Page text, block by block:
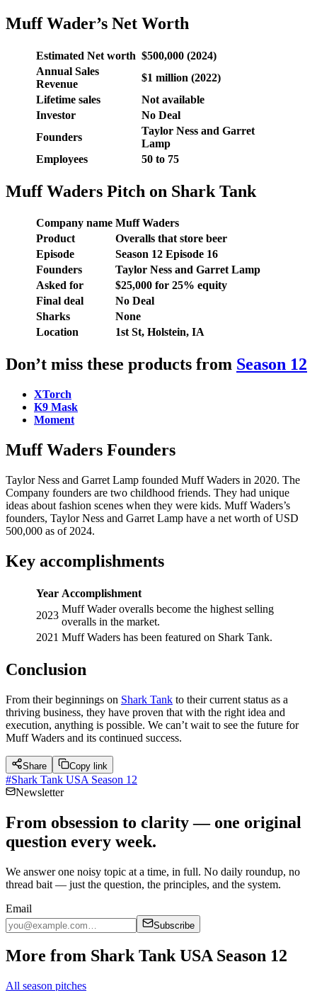
Muff Wader’s Net Worth
Estimated Net worth $500,000 (2024)
Annual Sales
Revenue
$1 million (2022)
Lifetime sales
Not available
Investor
No Deal
Founders
Taylor Ness and Garret
Lamp
Employees
50 to 75
Muff Waders Pitch on Shark Tank
Company name Muff Waders
Product
Overalls that store beer
Episode
Season 12 Episode 16
Founders
Taylor Ness and Garret Lamp
Asked for
$25,000 for 25% equity
Final deal
No Deal
Sharks
None
Location
1st St, Holstein, IA
Don’t miss these products from Season 12
XTorch
K9 Mask
Moment
Muff Waders Founders
Taylor Ness and Garret Lamp founded Muff Waders in 2020. The
Company founders are two childhood friends. They had unique
ideas about fashion scenes when they were kids. Muff Waders’s
founders, Taylor Ness and Garret Lamp have a net worth of USD
500,000 as of 2024.
Key accomplishments
Year Accomplishment
2023
Muff Wader overalls become the highest selling
overalls in the market.
2021 Muff Waders has been featured on Shark Tank.
Conclusion
From their beginnings on Shark Tank to their current status as a
thriving business, they have proven that with the right idea and
execution, anything is possible. We can’t wait to see the future for
Muff Waders and its continued success.
Share Copy link
#Shark Tank USA Season 12
Newsletter
From obsession to clarity — one original
question every week.
We answer one noisy topic at a time, in full. No daily roundup, no
thread bait — just the question, the principles, and the system.
Email
Subscribe
More from Shark Tank USA Season 12
All season pitches